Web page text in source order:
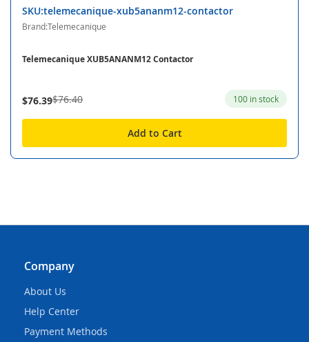
SKU:telemecanique-xub5ananm12-contactor
Brand:Telemecanique
Telemecanique XUB5ANANM12 Contactor
$76.39$76.40 100 in stock
Add to Cart
Company
About Us
Help Center
Payment Methods